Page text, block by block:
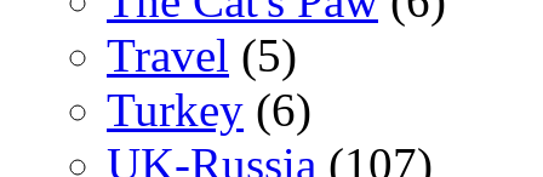
Travel (5)
Turkey (6)
UK-Russia (107)